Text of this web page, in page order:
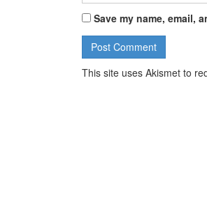
Save my name, email,
This site uses Akismet to